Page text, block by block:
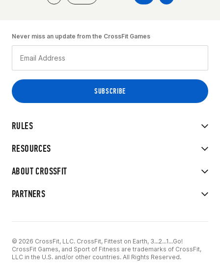
RULES
RESOURCES
ABOUT CROSSFIT
PARTNERS
Never miss an update from the CrossFit Games
© 2026 CrossFit, LLC. CrossFit, Fittest on Earth, 3...2...1...Go!
CrossFit Games, and Sport of Fitness are trademarks of CrossFit,
LLC in the U.S. and/or other countries. All Rights Reserved.